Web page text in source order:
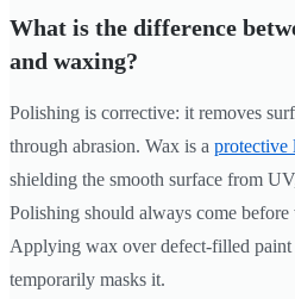
What is the difference
and waxing?
Polishing is corrective: it removes
through abrasion. Wax is a protective
shielding the smooth surface from
Polishing should always come
Applying wax over defect-filled
temporarily masks it.